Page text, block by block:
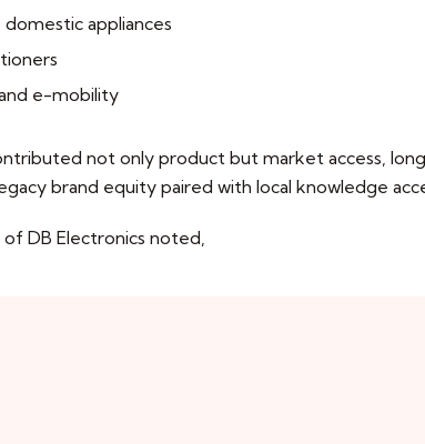
domestic appliances
e-mobility
not only product but market access,
brand equity paired with local knowledge
of DB Electronics noted,